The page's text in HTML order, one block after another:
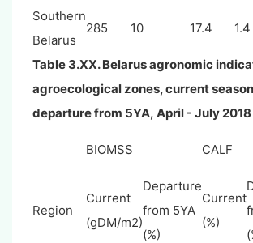
Southern
Belarus
285 10 17.4 1.4
Table 3.XX.Belarusagronomic
agroecological zones, current
departure from 5YA, April - July2018
BIOMSS CALF
Region
Current
(gDM/m2)
Departure
from 5YA
(%)
Current
(%)